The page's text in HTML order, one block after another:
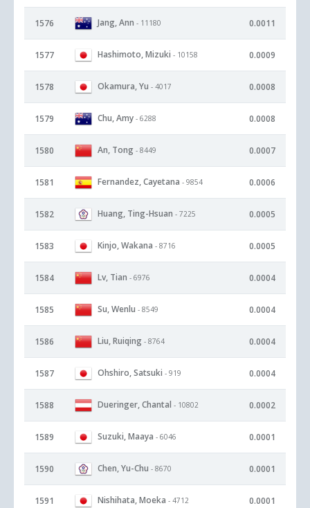
1576 Jang, Ann - 11180 0.0011
1577 Hashimoto, Mizuki - 10158 0.0009
1578 Okamura, Yu - 4017 0.0008
1579 Chu, Amy - 6288 0.0008
1580 An, Tong - 8449 0.0007
1581 Fernandez, Cayetana - 9854 0.0006
1582 Huang, Ting-Hsuan - 7225 0.0005
1583 Kinjo, Wakana - 8716 0.0005
1584 Lv, Tian - 6976 0.0004
1585 Su, Wenlu - 8549 0.0004
1586 Liu, Ruiqing - 8764 0.0004
1587 Ohshiro, Satsuki - 919 0.0004
1588 Dueringer, Chantal - 10802 0.0002
1589 Suzuki, Maaya - 6046 0.0001
1590 Chen, Yu-Chu - 8670 0.0001
1591 Nishihata, Moeka - 4712 0.0001